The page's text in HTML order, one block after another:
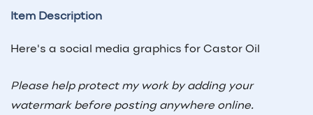
Item Description
Here's a social media graphics for Castor Oil
Please help protect my work by adding your
watermark before posting anywhere online.